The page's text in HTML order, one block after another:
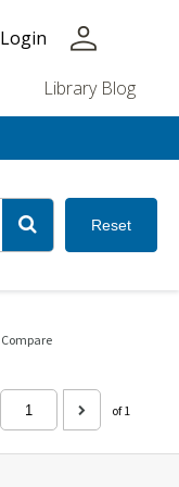
Login person
Library Blog
Reset
Compare
of 1